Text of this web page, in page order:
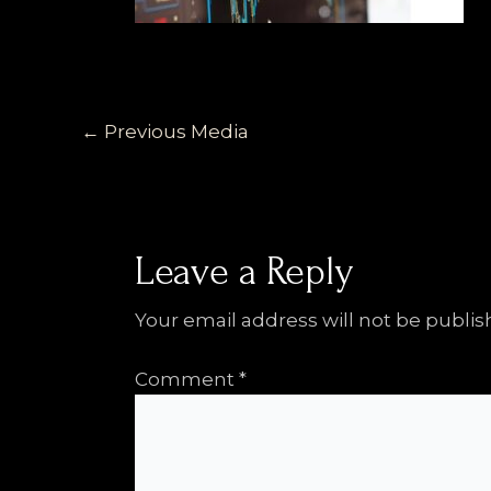
← Previous Media
Leave a Reply
Your email address will not be
Comment *